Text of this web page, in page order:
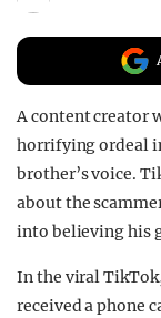
A content creator
horrifying ordeal
brother’s voice.
about the
into believing his
In the viral
received a phone